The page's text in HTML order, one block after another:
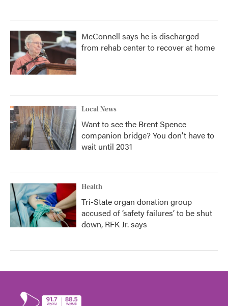
McConnell says he is discharged
from rehab center to recover at home
Local News
Want to see the Brent Spence
companion bridge? You don't have to
wait until 2031
Health
Tri-State organ donation group
accused of ‘safety failures’ to be shut
down, RFK Jr. says